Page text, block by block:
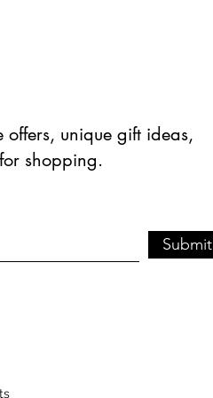
offers, unique gift ideas,
shopping.
Submit